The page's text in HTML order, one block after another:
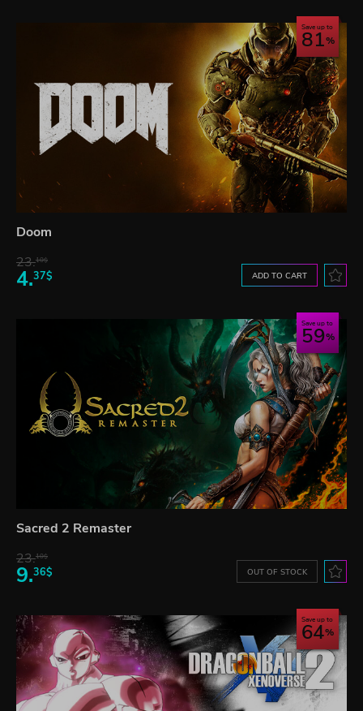
Save up to
81
Doom
23.10$
4.37$ ADD TO CART
Save up to
59
Sacred 2 Remaster
23.10$
9.36$ OUT OF STOCK
Save up to
64